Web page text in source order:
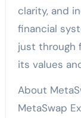
clarity, and
financial
just through
its values
About
MetaSwap